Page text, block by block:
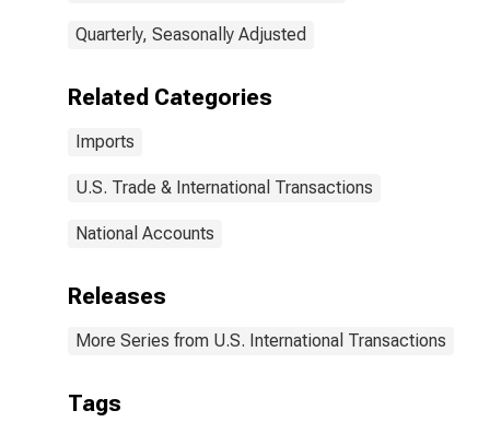
Quarterly, Seasonally Adjusted
Related Categories
Imports
U.S. Trade & International Transactions
National Accounts
Releases
More Series from U.S. International Transactions
Tags